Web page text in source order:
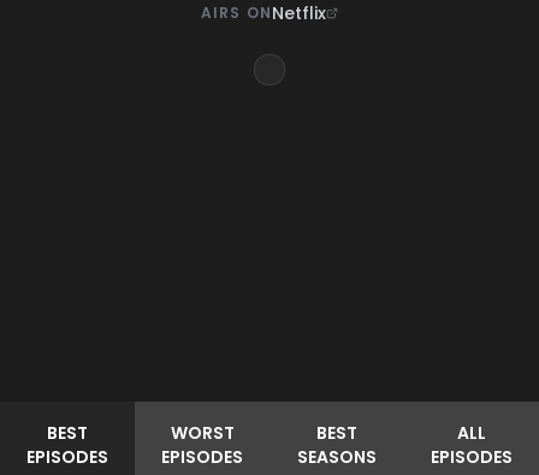
AIRS ONNetflix
BEST
EPISODES
WORST
EPISODES
BEST
SEASONS
ALL
EPISODES